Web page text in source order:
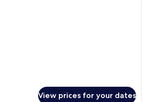
View prices for your dates